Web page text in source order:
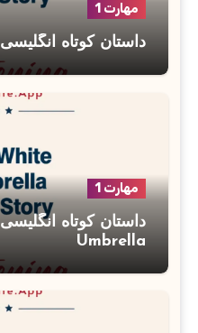
مهارت 1
داستان کوتاه انگلیسی Zebra
مهارت 1
Umbrella